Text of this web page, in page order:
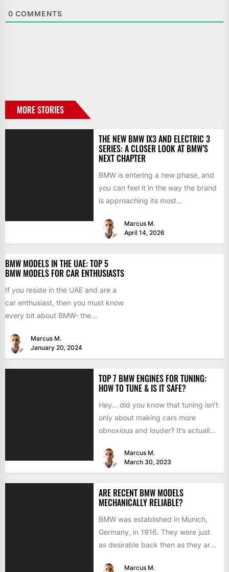
0 COMMENTS
MORE STORIES
THE NEW BMW IX3 AND ELECTRIC 3
SERIES: A CLOSER LOOK AT BMW’S
NEXT CHAPTER
BMW is entering a new phase, and
you can feel it in the way the brand
is approaching its most...
Marcus M.
April 14, 2026
BMW MODELS IN THE UAE: TOP 5
BMW MODELS FOR CAR ENTHUSIASTS
If you reside in the UAE and are a
car enthusiast, then you must know
every bit about BMW- the...
Marcus M.
January 20, 2024
TOP 7 BMW ENGINES FOR TUNING:
HOW TO TUNE & IS IT SAFE?
Hey… did you know that tuning isn’t
only about making cars more
obnoxious and louder? It’s actually
Marcus M.
March 30, 2023
ARE RECENT BMW MODELS
MECHANICALLY RELIABLE?
BMW was established in Munich,
Germany, in 1916. They were just
as desirable back then as they are
Marcus M.